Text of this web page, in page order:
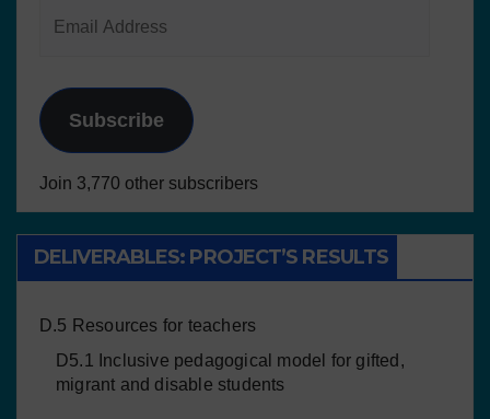
Subscribe
Join 3,770 other subscribers
DELIVERABLES: PROJECT’S RESULTS
D.5 Resources for teachers
D5.1 Inclusive pedagogical model for gifted,
migrant and disable students